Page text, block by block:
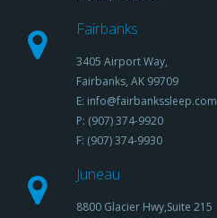
Fairbanks
3405 Airport Way,
Fairbanks, AK 99709
E: info@fairbankssleep.com
P: (907) 374-9920
F: (907) 374-9930
Juneau
8800 Glacier Hwy,Suite 215